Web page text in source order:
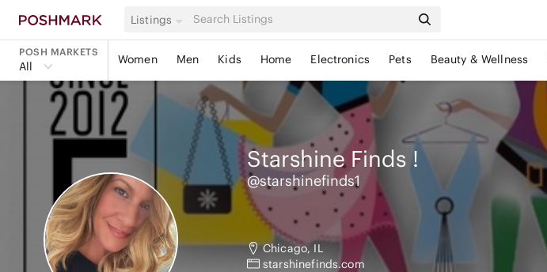
Listings
POSH MARKETS
All Women Men Kids Home Electronics Pets Beauty & Wellness
Starshine Finds !
@starshinefinds1
Chicago, IL
starshinefinds.com